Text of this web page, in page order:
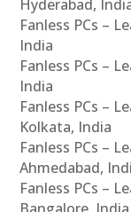
Hyderabad,
Fanless PCs –
India
Fanless PCs –
India
Fanless PCs –
Kolkata, India
Fanless PCs –
Ahmedabad,
Fanless PCs –